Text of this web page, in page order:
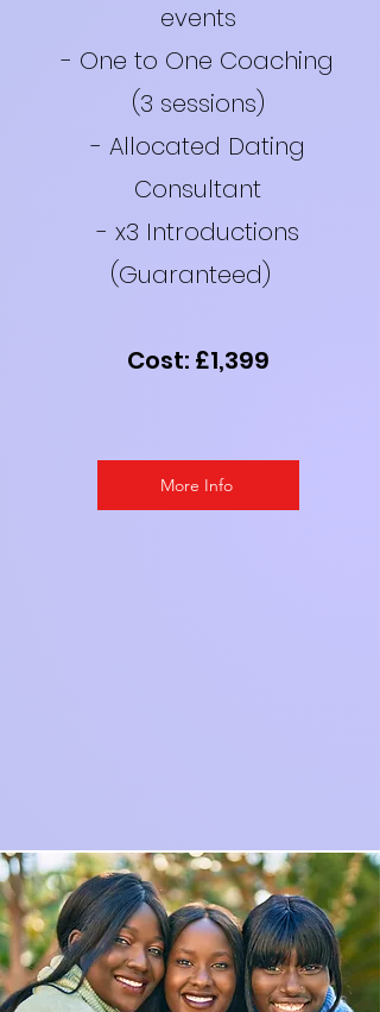
events
- One to One Coaching
(3 sessions)
- Allocated Dating
Consultant
- x3 Introductions
(Guaranteed)
Cost: £1,399
More Info